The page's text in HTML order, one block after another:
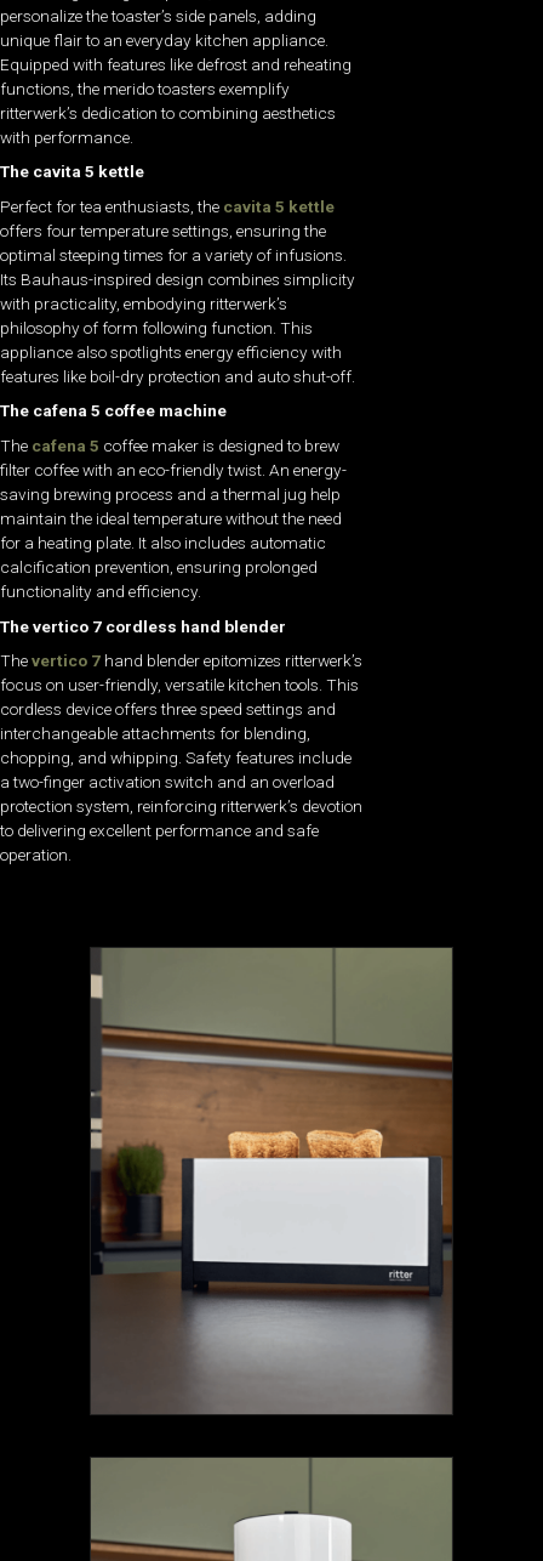
personalize the toaster’s side panels, adding
unique flair to an everyday kitchen appliance.
Equipped with features like defrost and reheating
functions, the merido toasters exemplify
ritterwerk’s dedication to combining aesthetics
with performance.
The cavita 5 kettle
Perfect for tea enthusiasts, the cavita 5 kettle
offers four temperature settings, ensuring the
optimal steeping times for a variety of infusions.
Its Bauhaus-inspired design combines simplicity
with practicality, embodying ritterwerk’s
philosophy of form following function. This
appliance also spotlights energy efficiency with
features like boil-dry protection and auto shut-off.
The cafena 5 coffee machine
The cafena 5 coffee maker is designed to brew
filter coffee with an eco-friendly twist. An energy-
saving brewing process and a thermal jug help
maintain the ideal temperature without the need
for a heating plate. It also includes automatic
calcification prevention, ensuring prolonged
functionality and efficiency.
The vertico 7 cordless hand blender
Thevertico 7 hand blender epitomizes ritterwerk’s
focus on user-friendly, versatile kitchen tools. This
cordless device offers three speed settings and
interchangeable attachments for blending,
chopping, and whipping. Safety features include
a two-finger activation switch and an overload
protection system, reinforcing ritterwerk’s devotion
to delivering excellent performance and safe
operation.